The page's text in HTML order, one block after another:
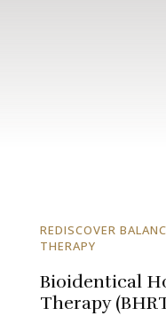
REDISCOVER
THERAPY
Bioidentical
Therapy